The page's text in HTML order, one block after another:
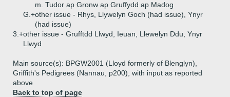
m. Tudor ap Gronw ap Gruffydd ap Madog
G.+other issue - Rhys, Llywelyn Goch (had issue), Ynyr
(had issue)
3.+other issue - Grufftdd Llwyd, Ieuan, Llewelyn Ddu, Ynyr
Llwyd
Main source(s): BPGW2001 (Lloyd formerly of Blenglyn),
Griffith's Pedigrees (Nannau, p200), with input as reported
above
Back to top of page